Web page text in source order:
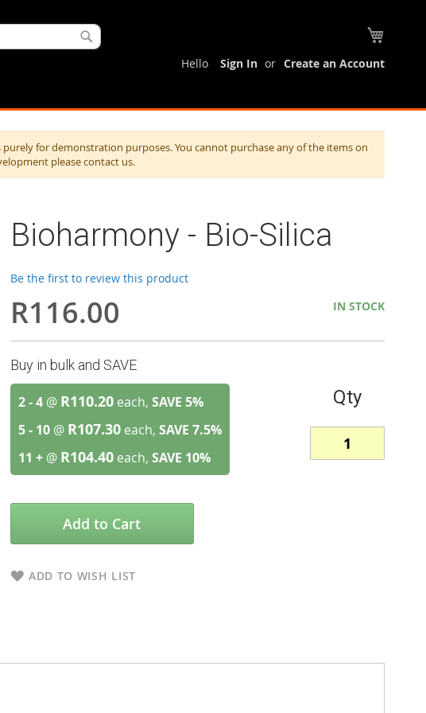
Hello Sign In Create an Account
purely for demonstration purposes. You cannot purchase any of the items on
please contact us.
Bioharmony - Bio-Silica
Be the first to review this product
R116.00 IN STOCK
Buy in bulk and SAVE
2 - 4@ R110.20 each, SAVE 5%
5 - 10@ R107.30 each, SAVE 7.5%
11 +@ R104.40 each, SAVE 10%
Qty
Add to Cart
ADD TO WISH LIST